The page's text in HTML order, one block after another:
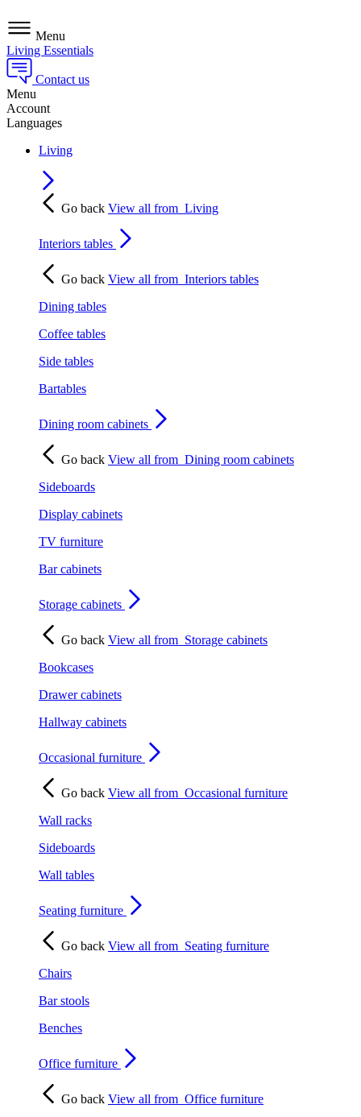
Menu
Living Essentials
Contact us
Menu
Account
Languages
Living
Go back View all from Living
Interiors tables
Go back View all from Interiors tables
Dining tables
Coffee tables
Side tables
Bartables
Dining room cabinets
Go back View all from Dining room cabinets
Sideboards
Display cabinets
TV furniture
Bar cabinets
Storage cabinets
Go back View all from Storage cabinets
Bookcases
Drawer cabinets
Hallway cabinets
Occasional furniture
Go back View all from Occasional furniture
Wall racks
Sideboards
Wall tables
Seating furniture
Go back View all from Seating furniture
Chairs
Bar stools
Benches
Office furniture
Go back View all from Office furniture